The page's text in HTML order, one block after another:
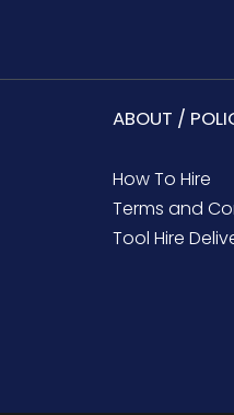
ABOUT /
How To Hire
Terms and
Tool Hire